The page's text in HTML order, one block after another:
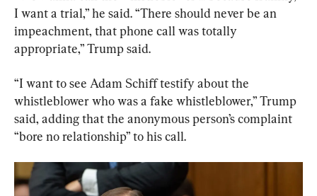
I want a trial,” he said. “There should never be an
impeachment, that phone call was totally
appropriate,” Trump said.
“I want to see Adam Schiff testify about the
whistleblower who was a fake whistleblower,” Trump
said, adding that the anonymous person’s complaint
“bore no relationship” to his call.